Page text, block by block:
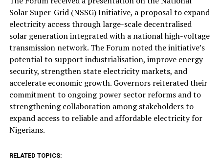
Solar Super-Grid (NSSG) Initiative, a proposal to expand
electricity access through large-scale decentralised
solar generation integrated with a national high-voltage
transmission network. The Forum noted the initiative’s
potential to support industrialisation, improve energy
security, strengthen state electricity markets, and
accelerate economic growth. Governors reiterated their
commitment to ongoing power sector reforms and to
strengthening collaboration among stakeholders to
expand access to reliable and affordable electricity for
Nigerians.
RELATED TOPICS: